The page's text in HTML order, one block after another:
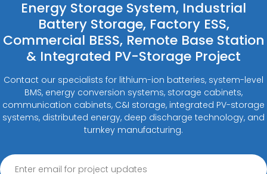
Energy Storage System, Industrial
Battery Storage, Factory ESS,
Commercial BESS, Remote Base Station
& Integrated PV-Storage Project
Contact our specialists for lithium-ion batteries, system-level
BMS, energy conversion systems, storage cabinets,
communication cabinets, C&I storage, integrated PV-storage
systems, distributed energy, deep discharge technology, and
turnkey manufacturing.